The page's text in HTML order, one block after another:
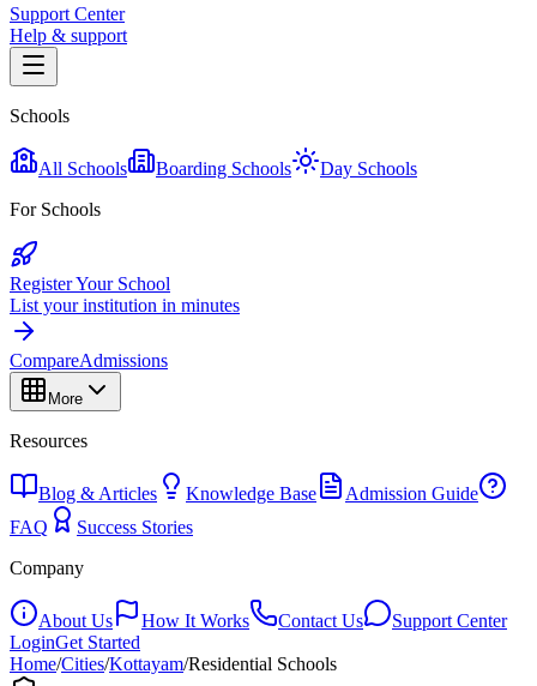
Support Center
Help & support
Schools
All Schools Boarding Schools
Day Schools
For Schools
Register Your School
List your institution in minutes
CompareAdmissions
More
Resources
Blog & Articles Knowledge Base
Admission Guide
FAQ
Success Stories
Company
About Us How It Works Contact Us
Support Center
LoginGet Started
Home/Cities/Kottayam/Residential Schools